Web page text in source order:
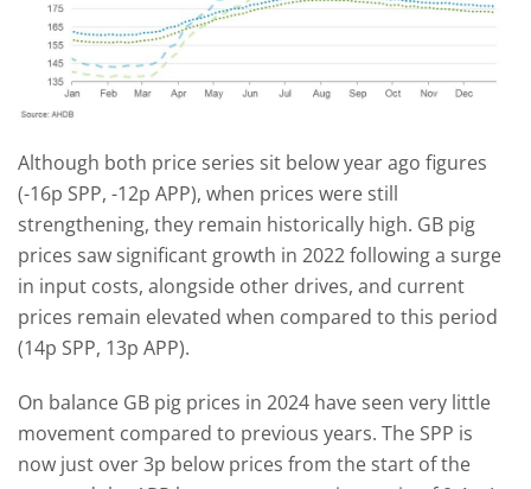
Although both price series sit below year ago figures
(-16p SPP, -12p APP), when prices were still
strengthening, they remain historically high. GB pig
prices saw significant growth in 2022 following a surge
in input costs, alongside other drives, and current
prices remain elevated when compared to this period
(14p SPP, 13p APP).
On balance GB pig prices in 2024 have seen very little
movement compared to previous years. The SPP is
now just over 3p below prices from the start of the